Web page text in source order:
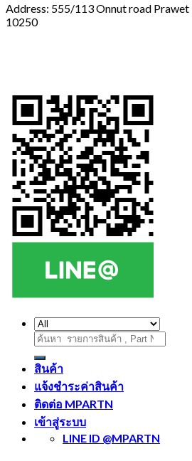
Address: 555/113 Onnut road
10250
ค้นหา:
สินค้า
แจ้งชำระค่าสินค้า
ติดต่อ MPARTN
เข้าสู่ระบบ
LINE ID @MPARTN